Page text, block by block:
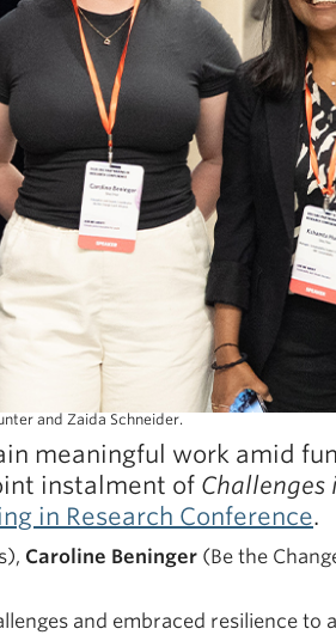
and Zaida Schneider.
meaningful work amid
instalment of Challenges
in Research Conference.
Caroline Beninger (Be the
and embraced resilience to